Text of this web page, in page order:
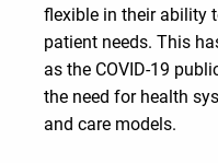
flexible in their ability
patient needs. This
as the COVID-19
the need for health
and care models.